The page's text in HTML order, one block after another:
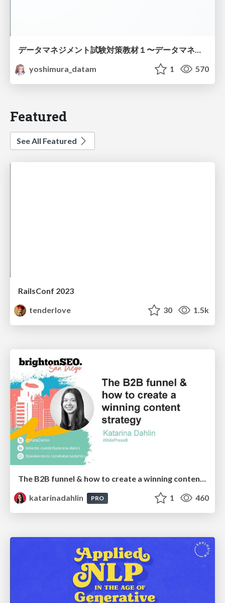
データマネジメント試験対策教材１〜データマネジメント基礎〜
yoshimura_datam
1 570
Featured
See All Featured
RailsConf 2023
tenderlove
30 1.5k
The B2B funnel & how to create a winning content strategy
katarinadahlin
PRO 1 460